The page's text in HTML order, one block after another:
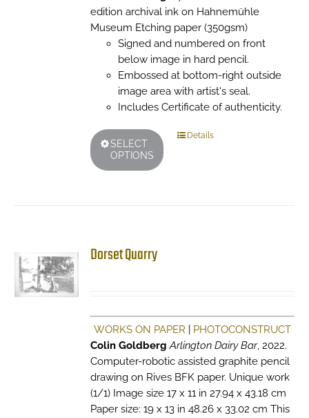
edition archival ink on Hahnemühle
Museum Etching paper (350gsm)
Signed and numbered on front
below image in hard pencil.
Embossed at bottom-right outside
image area with artist's seal.
Includes Certificate of authenticity.
SELECT
OPTIONS
This
product
page
Details
Dorset Quarry
WORKS ON PAPER
PHOTOCONSTRUCT
Colin Goldberg Arlington Dairy Bar, 2022.
Computer-robotic assisted graphite pencil
drawing on Rives BFK paper. Unique work
(1/1) Image size 17 x 11 in 27.94 x 43.18 cm
Paper size: 19 x 13 in 48.26 x 33.02 cm This